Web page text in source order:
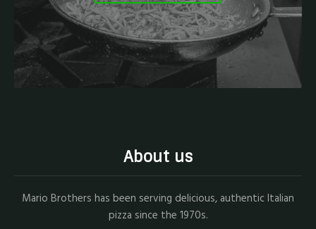
About us
Mario Brothers has been serving delicious, authentic Italian
pizza since the 1970s.